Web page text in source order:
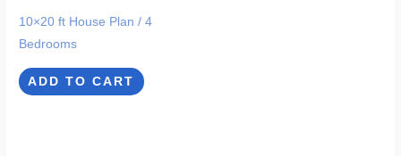
10×20 ft House Plan / 4
Bedrooms
ADD TO CART